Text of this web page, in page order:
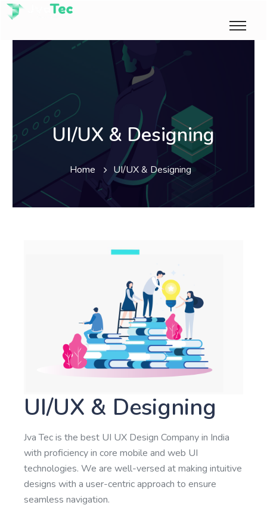
UI/UX & Designing
Home UI/UX & Designing
UI/UX & Designing
Jva Tec is the best UI UX Design Company in India
with proficiency in core mobile and web UI
technologies. We are well-versed at making intuitive
designs with a user-centric approach to ensure
seamless navigation.